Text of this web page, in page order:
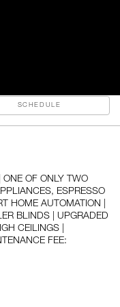
SCHEDULE
ONE OF ONLY TWO
ESPRESSO
HOME AUTOMATION |
BLINDS | UPGRADED
CEILINGS |
FEE:
high above